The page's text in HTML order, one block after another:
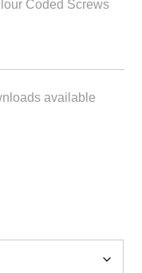
Coded Screws
available